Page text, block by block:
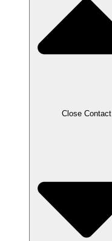
Close Contact